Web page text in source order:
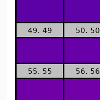
49. 49 50. 50
55. 55 56. 56